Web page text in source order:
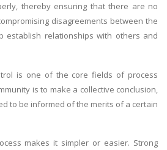
thereby ensuring that there are no
disagreements between the
establish relationships with others and
is one of the core fields of process
is to make a collective conclusion,
to be informed of the merits of a certain
makes it simpler or easier. Strong